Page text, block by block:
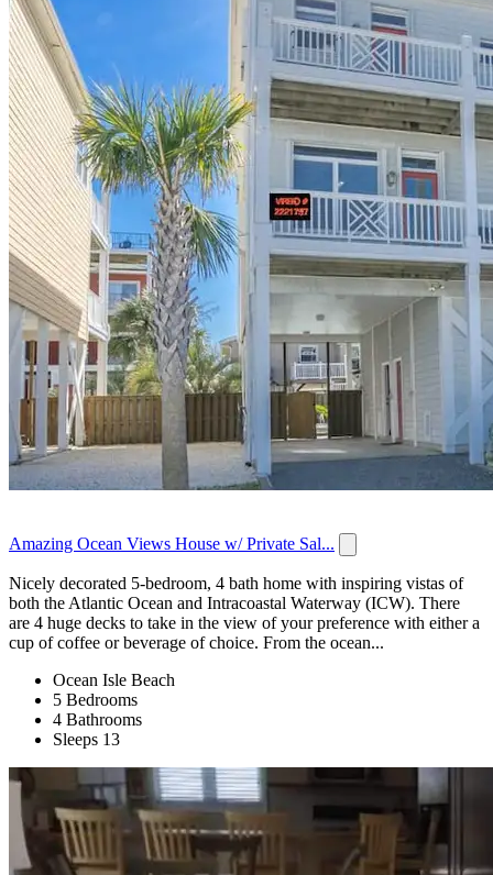
Amazing Ocean Views House w/ Private Sal...
Nicely decorated 5-bedroom, 4 bath home with inspiring vistas of
both the Atlantic Ocean and Intracoastal Waterway (ICW). There
are 4 huge decks to take in the view of your preference with either a
cup of coffee or beverage of choice. From the ocean...
Ocean Isle Beach
5 Bedrooms
4 Bathrooms
Sleeps 13